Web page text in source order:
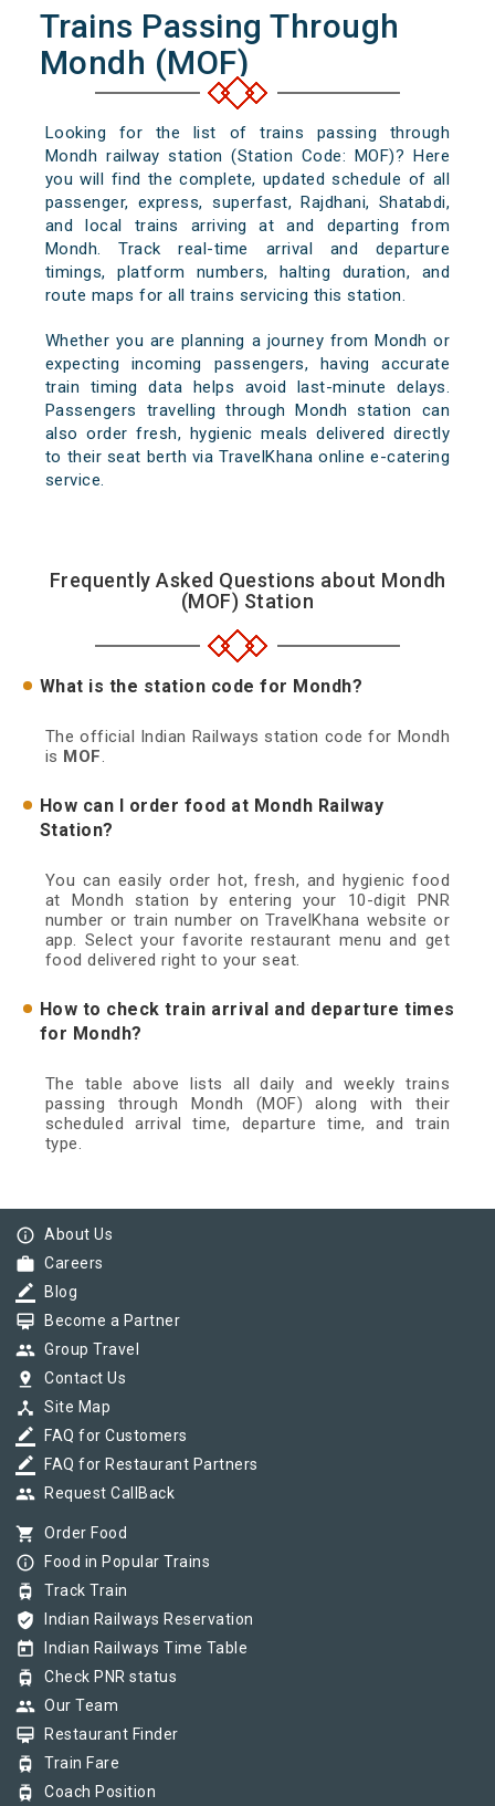
Trains Passing Through
Mondh (MOF)
Looking for the list of trains passing through
Mondh railway station (Station Code: MOF)? Here
you will find the complete, updated schedule of all
passenger, express, superfast, Rajdhani, Shatabdi,
and local trains arriving at and departing from
Mondh. Track real-time arrival and departure
timings, platform numbers, halting duration, and
route maps for all trains servicing this station.
Whether you are planning a journey from Mondh or
expecting incoming passengers, having accurate
train timing data helps avoid last-minute delays.
Passengers travelling through Mondh station can
also order fresh, hygienic meals delivered directly
to their seat berth via TravelKhana online e-catering
service.
Frequently Asked Questions about Mondh
(MOF) Station
What is the station code for Mondh?
The official Indian Railways station code for Mondh
is MOF.
How can I order food at Mondh Railway
Station?
You can easily order hot, fresh, and hygienic food
at Mondh station by entering your 10-digit PNR
number or train number on TravelKhana website or
app. Select your favorite restaurant menu and get
food delivered right to your seat.
How to check train arrival and departure times
for Mondh?
The table above lists all daily and weekly trains
passing through Mondh (MOF) along with their
scheduled arrival time, departure time, and train
type.
info_outline About Us
work Careers
border_color Blog
card_membership Become a Partner
group Group Travel
pin_drop Contact Us
device_hub Site Map
border_color FAQ for Customers
border_color FAQ for Restaurant Partners
group Request CallBack
shopping_cart Order Food
info_outline Food in Popular Trains
tram Track Train
verified_user Indian Railways Reservation
today Indian Railways Time Table
tram Check PNR status
group Our Team
card_membership Restaurant Finder
tram Train Fare
tram Coach Position